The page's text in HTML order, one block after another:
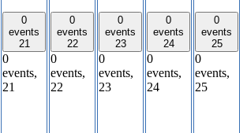
0
events
21
0
events,
21
0
events
22
0
events,
22
0
events
23
0
events,
23
0
events
24
0
events,
24
0
events
25
0
events,
25